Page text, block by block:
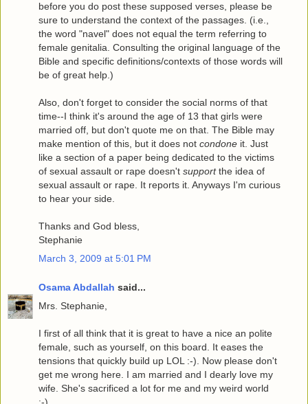
before you do post these supposed verses, please be
sure to understand the context of the passages. (i.e.,
the word "navel" does not equal the term referring to
female genitalia. Consulting the original language of the
Bible and specific definitions/contexts of those words will
be of great help.)
Also, don't forget to consider the social norms of that
time--I think it's around the age of 13 that girls were
married off, but don't quote me on that. The Bible may
make mention of this, but it does not condone it. Just
like a section of a paper being dedicated to the victims
of sexual assault or rape doesn't supportthe idea of
sexual assault or rape. It reports it. Anyways I'm curious
to hear your side.
Thanks and God bless,
Stephanie
March 3, 2009 at 5:01 PM
Osama Abdallah said...
Mrs. Stephanie,
I first of all think that it is great to have a nice an polite
female, such as yourself, on this board. It eases the
tensions that quickly build up LOL :-). Now please don't
get me wrong here. I am married and I dearly love my
wife. She's sacrificed a lot for me and my weird world